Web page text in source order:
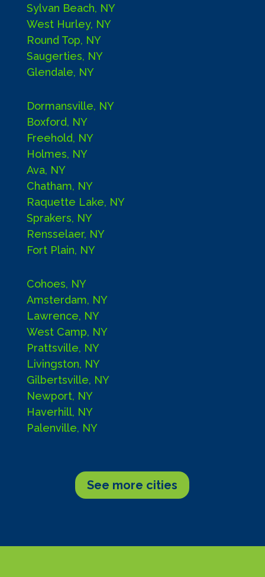
Sylvan Beach, NY
West Hurley, NY
Round Top, NY
Saugerties, NY
Glendale, NY
Dormansville, NY
Boxford, NY
Freehold, NY
Holmes, NY
Ava, NY
Chatham, NY
Raquette Lake, NY
Sprakers, NY
Rensselaer, NY
Fort Plain, NY
Cohoes, NY
Amsterdam, NY
Lawrence, NY
West Camp, NY
Prattsville, NY
Livingston, NY
Gilbertsville, NY
Newport, NY
Haverhill, NY
Palenville, NY
See more cities